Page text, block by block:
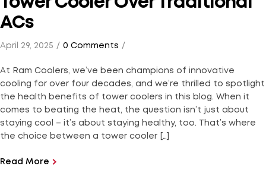
ACs
April 29, 2025 0 Comments
At Ram Coolers, we’ve been champions of innovative
cooling for over four decades, and we’re thrilled to spotlight
the health benefits of tower coolers in this blog. When it
comes to beating the heat, the question isn’t just about
staying cool – it’s about staying healthy, too. That’s where
the choice between a tower cooler […]
Read More